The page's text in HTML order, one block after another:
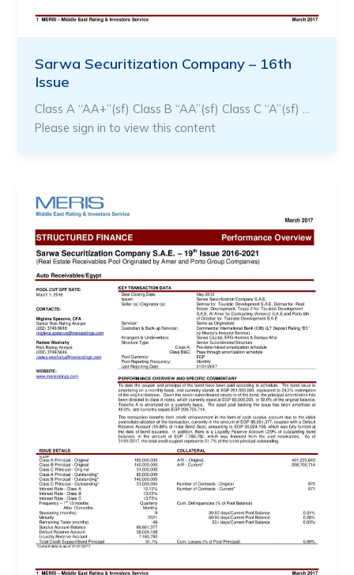
Sarwa Securitization Company – 16th
Issue
Class A “AA+”(sf) Class B “AA”(sf) Class C “A”(sf) …
Please sign in to view this content